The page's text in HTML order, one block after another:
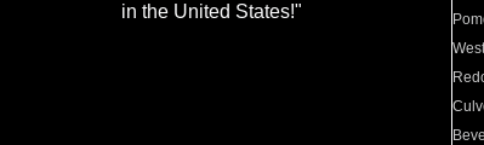
in the United States!"